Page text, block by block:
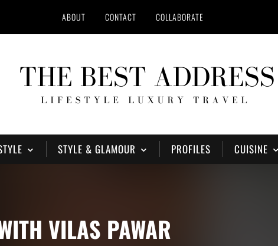
ABOUT CONTACT COLLABORATE
STYLE & GLAMOUR PROFILES CUISINE
VILAS PAWAR